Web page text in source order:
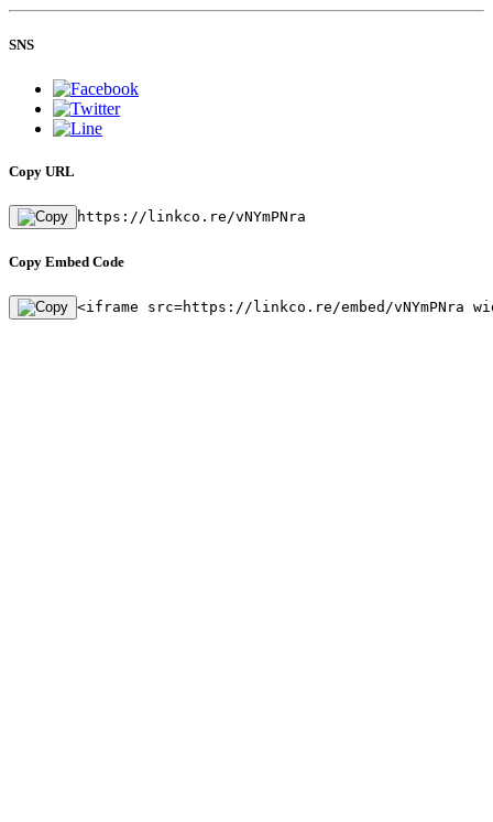
SNS
Copy URL
https://linkco.re/vNYmPNra
Copy Embed Code
<iframe src=https://linkco.re/embed/vNYmPNra